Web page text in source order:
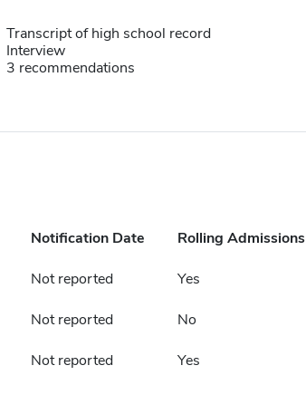
Transcript of high school record
Interview
3 recommendations
Notification Date Rolling Admissions
Not reported Yes
Not reported No
Not reported Yes